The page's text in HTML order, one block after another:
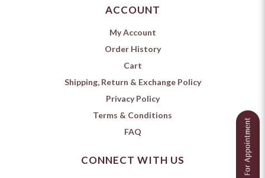
ACCOUNT
My Account
Order History
Cart
Shipping, Return & Exchange Policy
Privacy Policy
Terms & Conditions
FAQ
CONNECT WITH US